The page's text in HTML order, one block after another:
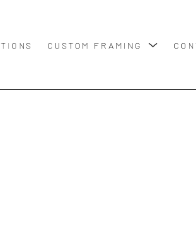
CUSTOM FRAMING